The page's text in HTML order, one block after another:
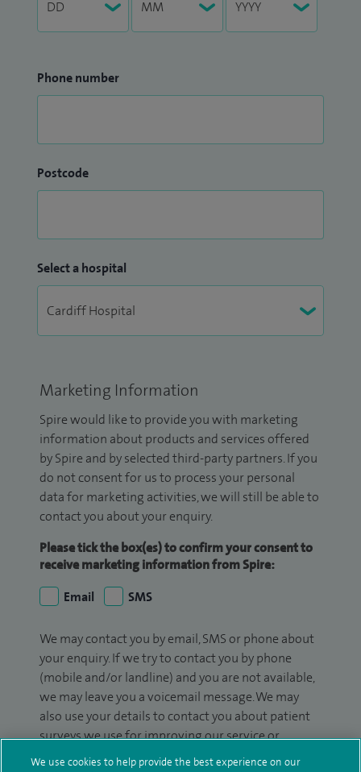
Phone number
Postcode
Select a hospital
Marketing Information
Spire would like to provide you with marketing
information about products and services offered
by Spire and by selected third-party partners. If you
do not consent for us to process your personal
data for marketing activities, we will still be able to
contact you about your enquiry.
Please tick the box(es) to confirm your consent to
receive marketing information from Spire:
Email
SMS
We may contact you by email, SMS or phone about
your enquiry. If we try to contact you by phone
(mobile and/or landline) and you are not available,
we may leave you a voicemail message. We may
also use your details to contact you about patient
surveys we use for improving our service or
monitoring outcomes, which are not a form of
We use cookies to help provide the best experience on our